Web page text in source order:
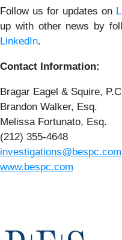
Follow us for updates on
up with other news by
LinkedIn.
Contact Information:
Bragar Eagel & Squire,
Brandon Walker, Esq.
Melissa Fortunato, Esq.
(212) 355-4648
investigations@bespc.com
www.bespc.com